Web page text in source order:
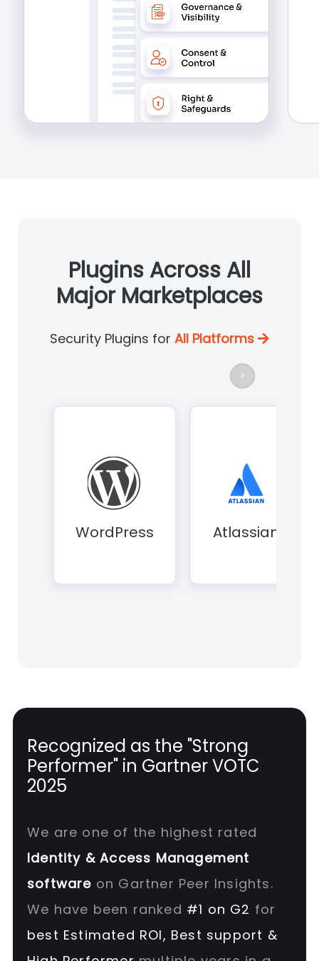
Plugins Across All
Major Marketplaces
Security Plugins for All Platforms
WordPress Atlassian
>
Recognized as the "Strong
Performer" in Gartner VOTC
2025
We are one of the highest rated
Identity & Access Management
software on Gartner Peer Insights.
We have been ranked #1 on G2 for
best Estimated ROI, Best support &